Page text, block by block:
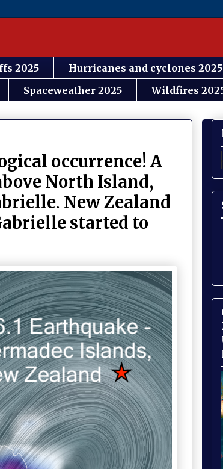
2025 Hurricanes and cyclones 2025
Spaceweather 2025 Wildfires
occurrence! A
North Island,
New Zealand
started to